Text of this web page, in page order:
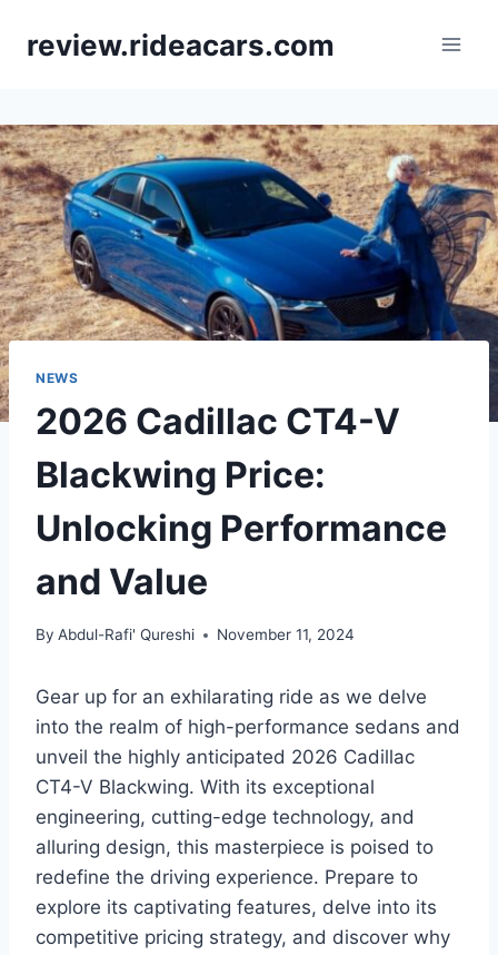
review.rideacars.com
NEWS
2026 Cadillac CT4-V
Blackwing Price:
Unlocking Performance
and Value
By Abdul-Rafi' Qureshi November 11, 2024
Gear up for an exhilarating ride as we delve
into the realm of high-performance sedans and
unveil the highly anticipated 2026 Cadillac
CT4-V Blackwing. With its exceptional
engineering, cutting-edge technology, and
alluring design, this masterpiece is poised to
redefine the driving experience. Prepare to
explore its captivating features, delve into its
competitive pricing strategy, and discover why